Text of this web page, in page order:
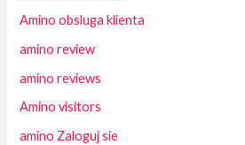
Amino obsluga klienta
amino review
amino reviews
Amino visitors
amino Zaloguj sie